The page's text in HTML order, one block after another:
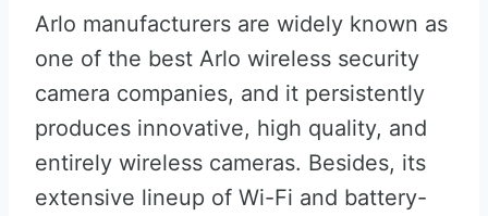
Arlo manufacturers are widely known as
one of the best Arlo wireless security
camera companies, and it persistently
produces innovative, high quality, and
entirely wireless cameras. Besides, its
extensive lineup of Wi-Fi and battery-